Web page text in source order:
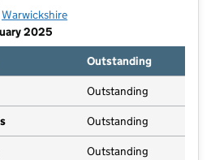
Warwickshire
2025
Outstanding
Outstanding
Outstanding
Outstanding